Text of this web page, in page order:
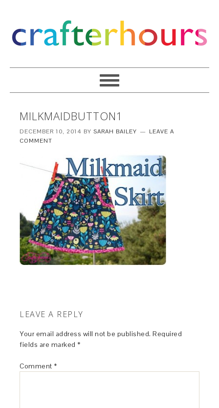
MILKMAIDBUTTON1
DECEMBER 10, 2014 BYSARAH BAILEY
LEAVE A
COMMENT
LEAVE A REPLY
Your email address will not be published. Required
fields are marked *
Comment *